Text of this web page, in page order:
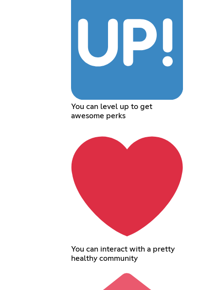
You can level up to get
awesome perks
You can interact with a pretty
healthy community